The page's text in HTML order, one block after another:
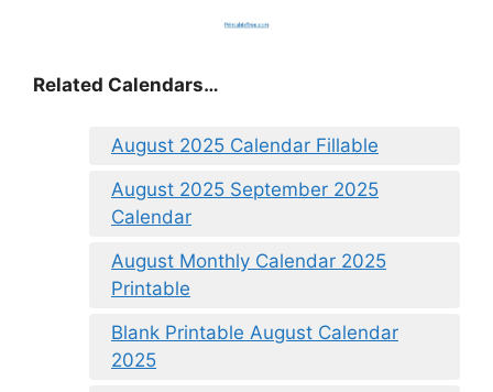
Related Calendars…
August 2025 Calendar Fillable
August 2025 September 2025
Calendar
August Monthly Calendar 2025
Printable
Blank Printable August Calendar
2025